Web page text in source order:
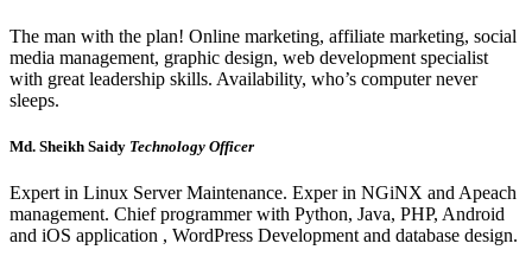
The man with the plan! Online marketing, affiliate marketing, social
media management, graphic design, web development specialist
with great leadership skills. Availability, who’s computer never
sleeps.
Md. Sheikh Saidy Technology Officer
Expert in Linux Server Maintenance. Exper in NGiNX and Apeach
management. Chief programmer with Python, Java, PHP, Android
and iOS application , WordPress Development and database design.